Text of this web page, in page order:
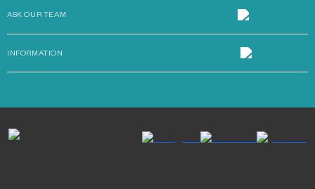
ASK OUR TEAM
INFORMATION